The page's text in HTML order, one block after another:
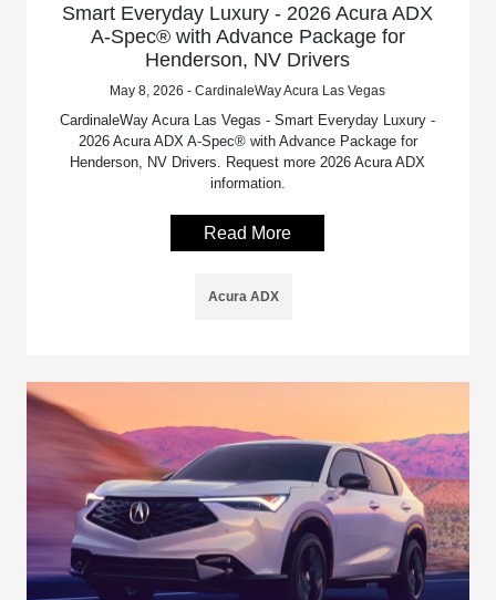
Smart Everyday Luxury - 2026 Acura ADX
A-Spec® with Advance Package for
Henderson, NV Drivers
May 8, 2026 - CardinaleWay Acura Las Vegas
CardinaleWay Acura Las Vegas - Smart Everyday Luxury -
2026 Acura ADX A-Spec® with Advance Package for
Henderson, NV Drivers. Request more 2026 Acura ADX
information.
Read More
Acura ADX